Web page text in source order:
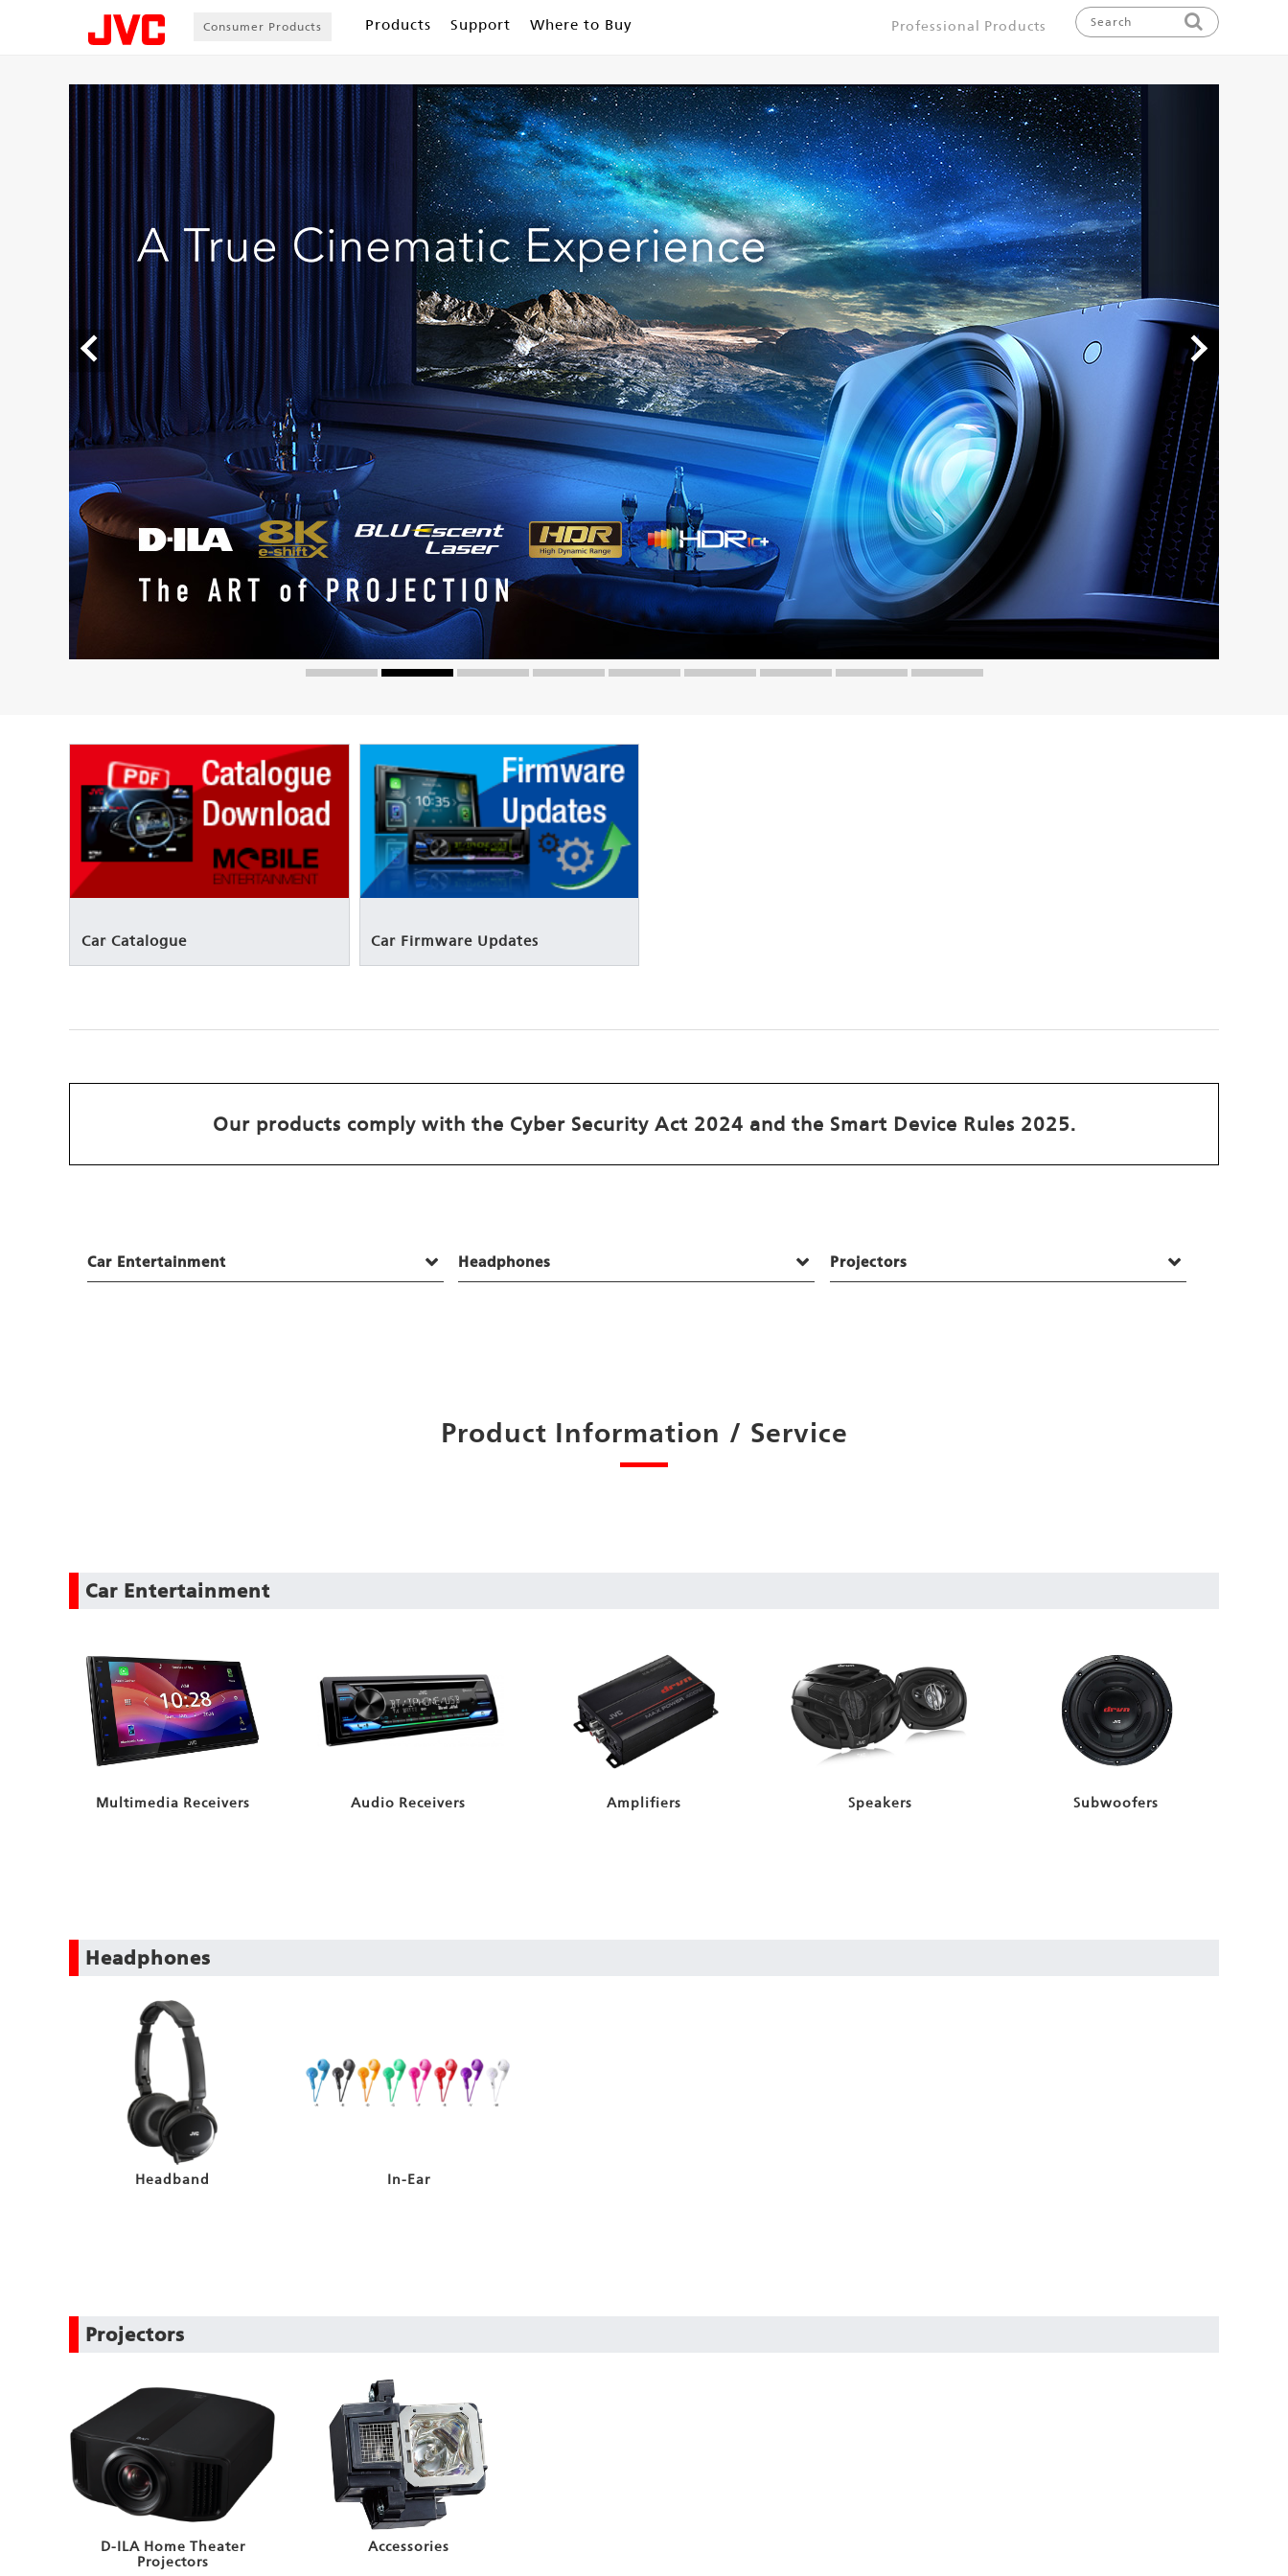
Consumer Products Products Support Where to Buy Professional Products
Car Catalogue Car Firmware Updates
Our products comply with the Cyber Security Act 2024 and the Smart Device Rules 2025.
Car Entertainment Headphones Projectors
Product Information / Service
Car Entertainment
Multimedia Receivers Audio Receivers Amplifiers Speakers Subwoofers
Headphones
Headband In-Ear
Projectors
D-ILA Home Theater
Projectors
Accessories